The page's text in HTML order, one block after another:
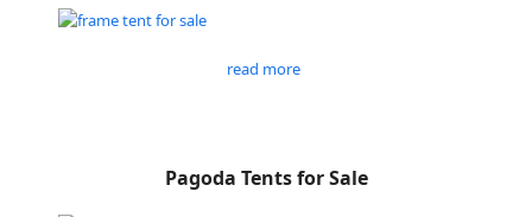
read more
Pagoda Tents for Sale